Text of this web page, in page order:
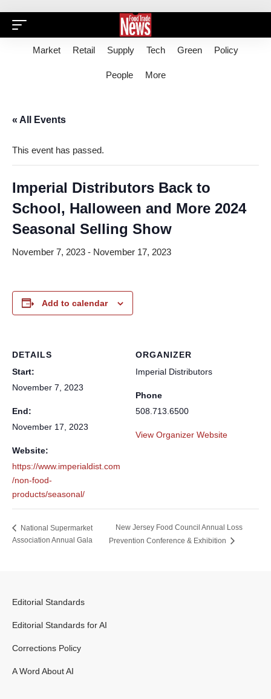
Market Retail Supply Tech Green Policy
People More
« All Events
This event has passed.
Imperial Distributors Back to
School, Halloween and More 2024
Seasonal Selling Show
November 7, 2023 - November 17, 2023
Add to calendar
DETAILS
Start:
November 7, 2023
End:
November 17, 2023
Website:
https://www.imperialdist.com
/non-food-
products/seasonal/
ORGANIZER
Imperial Distributors
Phone
508.713.6500
View Organizer Website
National Supermarket
Association Annual Gala
New Jersey Food Council Annual Loss
Prevention Conference & Exhibition
Editorial Standards
Editorial Standards for AI
Corrections Policy
A Word About AI